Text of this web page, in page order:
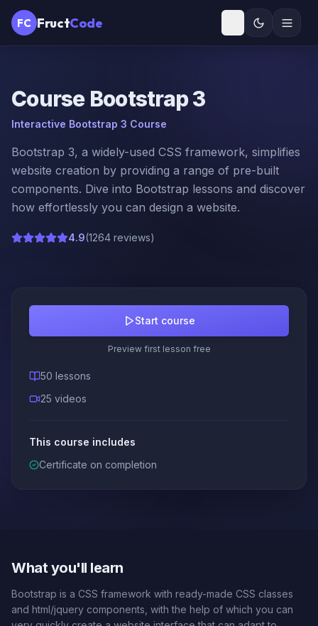
FC FructCode
Course Bootstrap 3
Interactive Bootstrap 3 Course
Bootstrap 3, a widely-used CSS framework, simplifies
website creation by providing a range of pre-built
components. Dive into Bootstrap lessons and discover
how effortlessly you can design a website.
4.9(1264 reviews)
Start course
Preview first lesson free
50 lessons
25 videos
This course includes
Certificate on completion
What you'll learn
Bootstrap is a CSS framework with ready-made CSS classes
and html/jquery components, with the help of which you can